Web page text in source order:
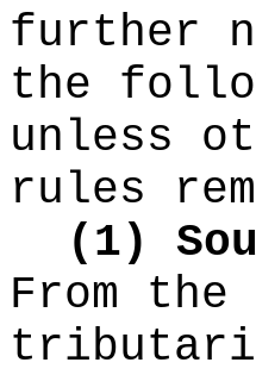
further
the
unless
rules
(1)
From the